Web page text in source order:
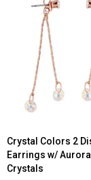
Crystal Colors 2
Earrings w/
Crystals